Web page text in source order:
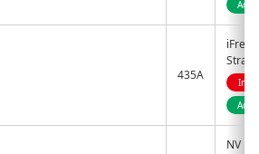
435A
NV